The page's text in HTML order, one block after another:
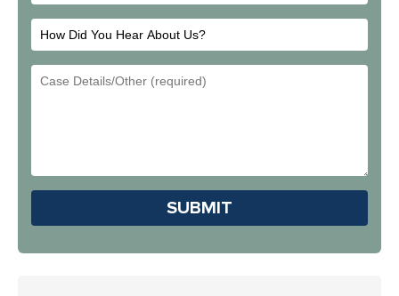
How
Did
You
Us?
Email
Please leave this field